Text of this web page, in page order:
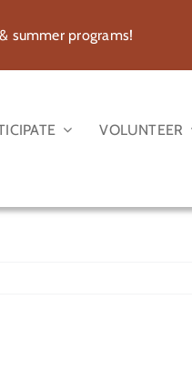
summer programs!
VOLUNTEER